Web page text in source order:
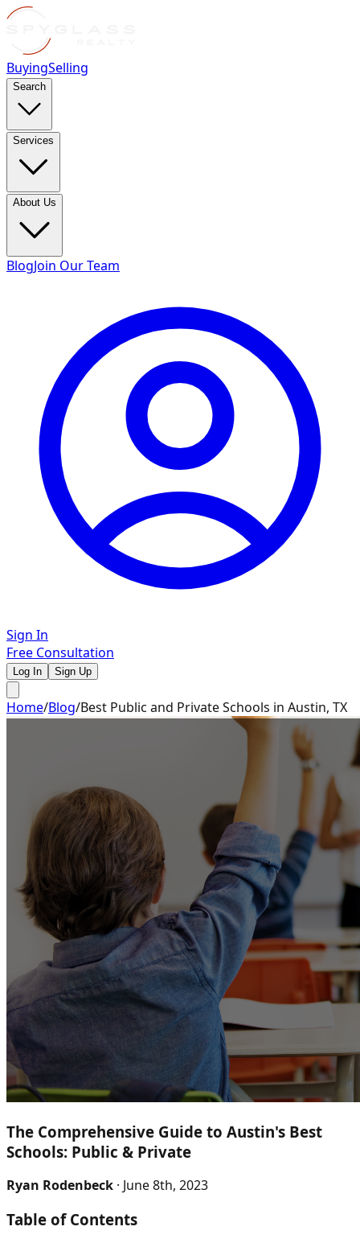
BuyingSelling
Search
Services
About Us
BlogJoin Our Team
Sign In
Free Consultation
Log In Sign Up
Home/Blog/Best Public and Private Schools in Austin, TX
The Comprehensive Guide to Austin's Best
Schools: Public & Private
Ryan Rodenbeck · June 8th, 2023
Table of Contents